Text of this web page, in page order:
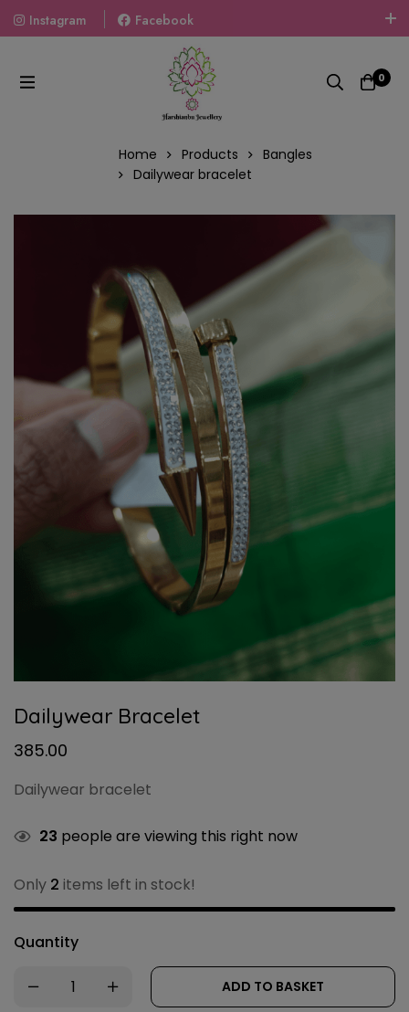
Instagram
Facebook
Welcome To The World Of Fashion Jewellery, Embrace Your
Look With Our Products And Gift Your Loved Ones With
Our Gift Packs Curated With Love.
0
Home Products
Bangles
Dailywear bracelet
Dailywear Bracelet
385.00
Dailywear bracelet
23 people are viewing this right now
Only 2 items left in stock!
Quantity
ADD TO BASKET